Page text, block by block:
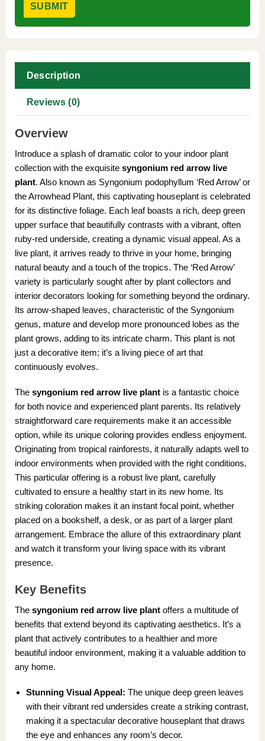
Description
Reviews (0)
Overview
Introduce a splash of dramatic color to your indoor plant
collection with the exquisite syngonium red arrow live
plant. Also known as Syngonium podophyllum ‘Red Arrow’ or
the Arrowhead Plant, this captivating houseplant is celebrated
for its distinctive foliage. Each leaf boasts a rich, deep green
upper surface that beautifully contrasts with a vibrant, often
ruby-red underside, creating a dynamic visual appeal. As a
live plant, it arrives ready to thrive in your home, bringing
natural beauty and a touch of the tropics. The ‘Red Arrow’
variety is particularly sought after by plant collectors and
interior decorators looking for something beyond the ordinary.
Its arrow-shaped leaves, characteristic of the Syngonium
genus, mature and develop more pronounced lobes as the
plant grows, adding to its intricate charm. This plant is not
just a decorative item; it’s a living piece of art that
continuously evolves.
The syngonium red arrow live plantis a fantastic choice
for both novice and experienced plant parents. Its relatively
straightforward care requirements make it an accessible
option, while its unique coloring provides endless enjoyment.
Originating from tropical rainforests, it naturally adapts well to
indoor environments when provided with the right conditions.
This particular offering is a robust live plant, carefully
cultivated to ensure a healthy start in its new home. Its
striking coloration makes it an instant focal point, whether
placed on a bookshelf, a desk, or as part of a larger plant
arrangement. Embrace the allure of this extraordinary plant
and watch it transform your living space with its vibrant
presence.
Key Benefits
The syngonium red arrow live plantoffers a multitude of
benefits that extend beyond its captivating aesthetics. It’s a
plant that actively contributes to a healthier and more
beautiful indoor environment, making it a valuable addition to
any home.
Stunning Visual Appeal: The unique deep green leaves
with their vibrant red undersides create a striking contrast,
making it a spectacular decorative houseplant that draws
the eye and enhances any room’s decor.